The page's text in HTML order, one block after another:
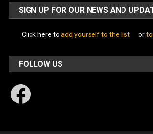
SIGN UP FOR OUR NEWS AND
Click here to add yourself to the list or
FOLLOW US
Facebook